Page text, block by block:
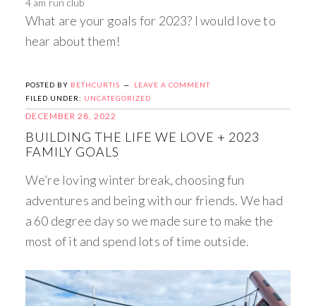
4 am run club
What are your goals for 2023? I would love to
hear about them!
POSTED BY BETHCURTIS
LEAVE A COMMENT
FILED UNDER: UNCATEGORIZED
DECEMBER 28, 2022
BUILDING THE LIFE WE LOVE + 2023
FAMILY GOALS
We’re loving winter break, choosing fun
adventures and being with our friends. We had
a 60 degree day so we made sure to make the
most of it and spend lots of time outside.